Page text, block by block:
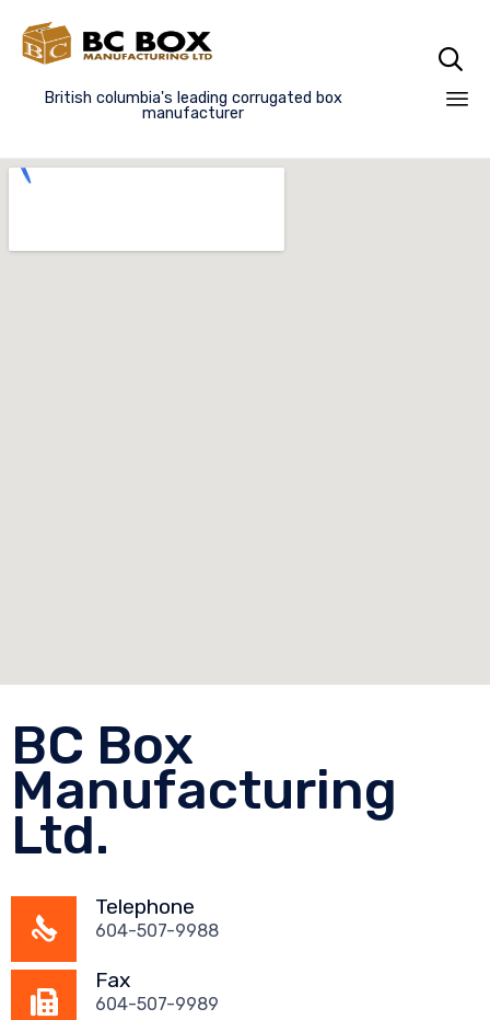
British columbia's leading corrugated box
manufacturer

BC Box
Manufacturing
Ltd.
Telephone
604-507-9988
Fax
604-507-9989